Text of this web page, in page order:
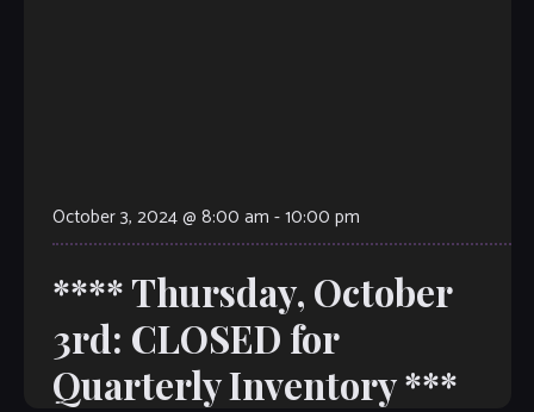
October 3, 2024 @ 8:00 am -10:00 pm
**** Thursday, October
3rd: CLOSED for
Quarterly Inventory ***